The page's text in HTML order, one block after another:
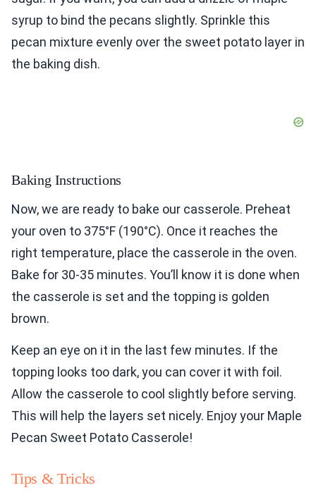
syrup to bind the pecans slightly. Sprinkle this
pecan mixture evenly over the sweet potato layer in
the baking dish.
Baking Instructions
Now, we are ready to bake our casserole. Preheat
your oven to 375°F (190°C). Once it reaches the
right temperature, place the casserole in the oven.
Bake for 30-35 minutes. You’ll know it is done when
the casserole is set and the topping is golden
brown.
Keep an eye on it in the last few minutes. If the
topping looks too dark, you can cover it with foil.
Allow the casserole to cool slightly before serving.
This will help the layers set nicely. Enjoy your Maple
Pecan Sweet Potato Casserole!
Tips & Tricks